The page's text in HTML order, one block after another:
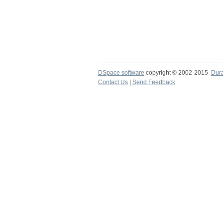
DSpace software copyright © 2002-2015
Contact Us
Send Feedback